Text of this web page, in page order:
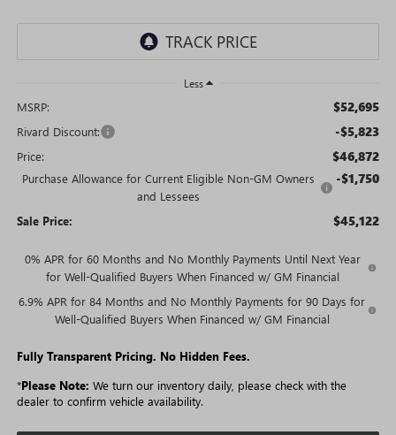
Less
MSRP: $52,695
Rivard Discount: -$5,823
Price: $46,872
Purchase Allowance for Current Eligible Non-GM Owners
and Lessees
-$1,750
Sale Price: $45,122
0% APR for 60 Months and No Monthly Payments Until Next Year
for Well-Qualified Buyers When Financed w/ GM Financial
6.9% APR for 84 Months and No Monthly Payments for 90 Days for
Well-Qualified Buyers When Financed w/ GM Financial
Fully Transparent Pricing. No Hidden Fees.
*Please Note: We turn our inventory daily, please check with the
dealer to confirm vehicle availability.